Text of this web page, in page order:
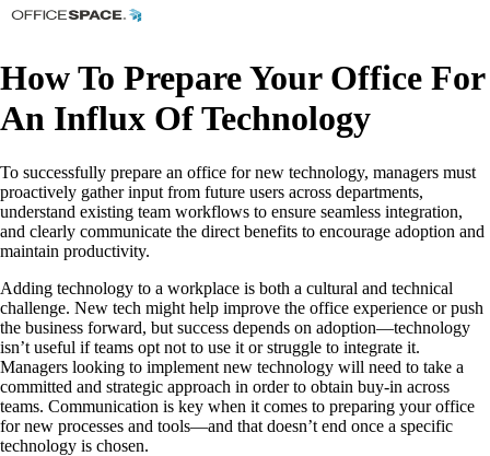
How To Prepare Your Office For
An Influx Of Technology
To successfully prepare an office for new technology, managers must
proactively gather input from future users across departments,
understand existing team workflows to ensure seamless integration,
and clearly communicate the direct benefits to encourage adoption and
maintain productivity.
Adding technology to a workplace is both a cultural and technical
challenge. New tech might help improve the office experience or push
the business forward, but success depends on adoption—technology
isn’t useful if teams opt not to use it or struggle to integrate it.
Managers looking to implement new technology will need to take a
committed and strategic approach in order to obtain buy-in across
teams. Communication is key when it comes to preparing your office
for new processes and tools—and that doesn’t end once a specific
technology is chosen.